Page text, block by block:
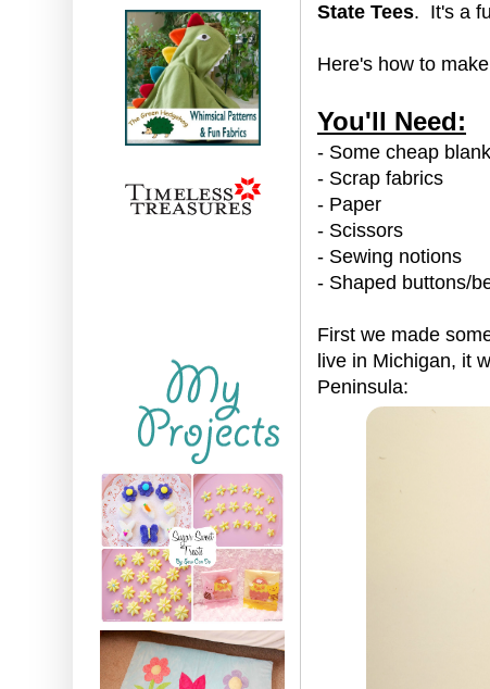
State Tees. It's a
Here's how to
You'll Need:
- Some cheap
- Scrap fabrics
- Paper
- Scissors
- Sewing notions
- Shaped buttons/
First we made
live in Michigan, it
Peninsula: